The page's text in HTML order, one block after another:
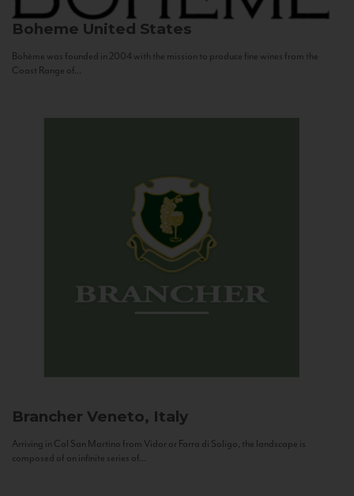
Boheme United States
Bohème was founded in 2004 with the mission to produce fine wines from the
Coast Range of...
Brancher Veneto, Italy
Arriving in Col San Martino from Vidor or Farra di Soligo, the landscape is
composed of an infinite series of...